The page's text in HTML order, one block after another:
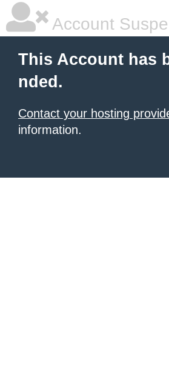
Account
This Account has
nded.
Contact your hosting
information.